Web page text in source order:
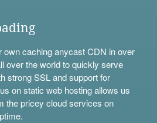
own caching anycast CDN in over
over the world to quickly serve
strong SSL and support for
on static web hosting allows us
the pricey cloud services on